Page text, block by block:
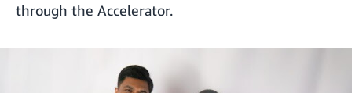
through the Accelerator.